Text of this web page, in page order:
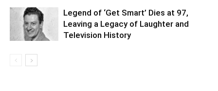
Legend of ‘Get Smart’ Dies at 97,
Leaving a Legacy of Laughter and
Television History